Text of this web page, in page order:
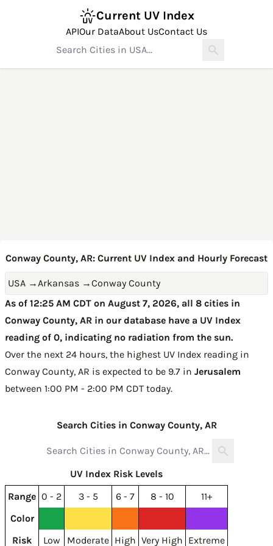
Current UV Index
APIOur DataAbout UsContact Us
Conway County, AR: Current UV Index and Hourly Forecast
USA →Arkansas →Conway County
As of 12:25 AM CDT on August 7, 2026, all 8 cities in
Conway County, AR in our database have a UV Index
reading of 0, indicating no radiation from the sun.
Over the next 24 hours, the highest UV Index reading in
Conway County, AR is expected to be 9.7 in Jerusalem
between 1:00 PM - 2:00 PM CDT today.
Search Cities in Conway County, AR
UV Index Risk Levels
Range 0 - 2 3 - 5 6 - 7 8 - 10
11+
Color
Risk
Low Moderate High Very High Extreme